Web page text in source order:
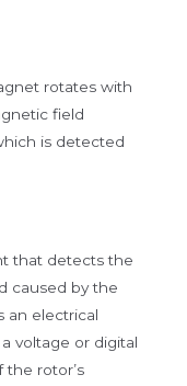
rotates with
field
is detected
that detects the
caused by the
an electrical
voltage or digital
the rotor’s